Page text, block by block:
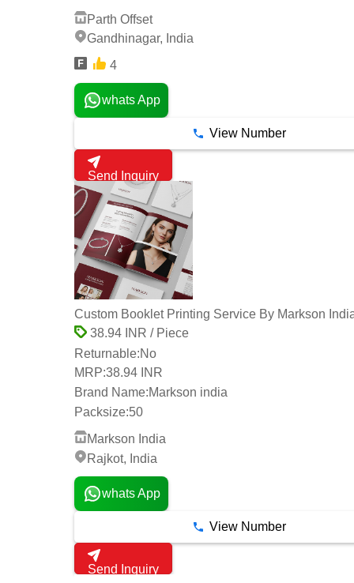
Parth Offset
Gandhinagar, India
4
whats App
View Number
Send Inquiry
Custom Booklet Printing Service By Markson
38.94 INR / Piece
Returnable:No
MRP:38.94 INR
Brand Name:Markson india
Packsize:50
Markson India
Rajkot, India
whats App
View Number
Send Inquiry